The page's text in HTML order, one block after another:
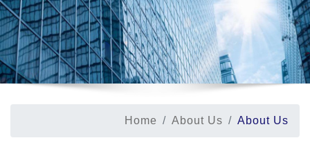
Home About Us About Us